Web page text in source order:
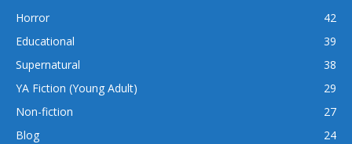
Horror
42
Educational
39
Supernatural
38
YA Fiction (Young Adult)
29
Non-fiction
27
Blog
24